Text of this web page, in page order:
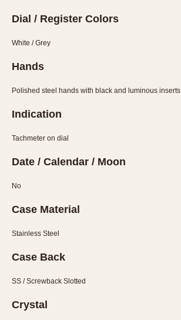
Black-coated
Chrome Plated
Gold Filled
Gold Plated
Pewter-coated
Stainless Steel
INDICATION
Decimal Minutes
Hours Bezel
Minutes and Hours Bezel
Dial / Register Colors
White / Grey
Hands
Polished steel hands with black and luminous inserts
Indication
Tachmeter on dial
Date / Calendar / Moon
No
Case Material
Stainless Steel
Case Back
SS / Screwback Slotted
Crystal